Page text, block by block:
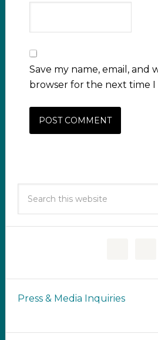
Save my name, email, and
browser for the next time I
Press & Media Inquiries